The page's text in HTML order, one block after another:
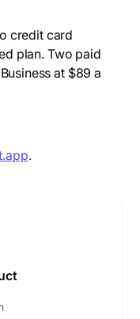
credit card
plan. Two paid
at $89 a
.